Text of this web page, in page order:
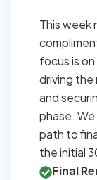
This week
focus is
driving
and
phase.
path to
the initial
Final